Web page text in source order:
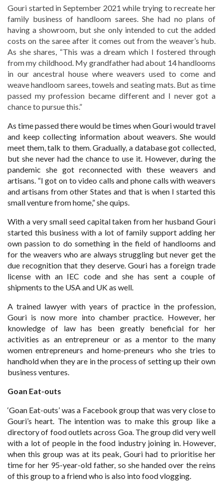
Gouri started in September 2021 while trying to recreate her
family business of handloom sarees. She had no plans of
having a showroom, but she only intended to cut the added
costs on the saree after it comes out from the weaver’s hub.
As she shares, “This was a dream which I fostered through
from my childhood. My grandfather had about 14 handlooms
in our ancestral house where weavers used to come and
weave handloom sarees, towels and seating mats. But as time
passed my profession became different and I never got a
chance to pursue this.”
As time passed there would be times when Gouri would travel
and keep collecting information about weavers. She would
meet them, talk to them. Gradually, a database got collected,
but she never had the chance to use it. However, during the
pandemic she got reconnected with these weavers and
artisans. “I got on to video calls and phone calls with weavers
and artisans from other States and that is when I started this
small venture from home,” she quips.
With a very small seed capital taken from her husband Gouri
started this business with a lot of family support adding her
own passion to do something in the field of handlooms and
for the weavers who are always struggling but never get the
due recognition that they deserve. Gouri has a foreign trade
license with an IEC code and she has sent a couple of
shipments to the USA and UK as well.
A trained lawyer with years of practice in the profession,
Gouri is now more into chamber practice. However, her
knowledge of law has been greatly beneficial for her
activities as an entrepreneur or as a mentor to the many
women entrepreneurs and home-preneurs who she tries to
handhold when they are in the process of setting up their own
business ventures.
Goan Eat-outs
‘Goan Eat-outs’ was a Facebook group that was very close to
Gouri’s heart. The intention was to make this group like a
directory of food outlets across Goa. The group did very well
with a lot of people in the food industry joining in. However,
when this group was at its peak, Gouri had to prioritise her
time for her 95-year-old father, so she handed over the reins
of this group to a friend who is also into food vlogging.